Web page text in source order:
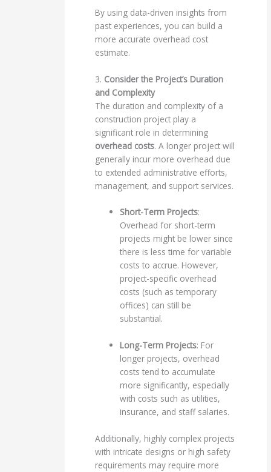
By using data-driven insights from
past experiences, you can build a
more accurate overhead cost
estimate.
3. Consider the Project’s Duration
and Complexity
The duration and complexity of a
construction project play a
significant role in determining
overhead costs. A longer project will
generally incur more overhead due
to extended administrative efforts,
management, and support services.
Short-Term Projects:
Overhead for short-term
projects might be lower since
there is less time for variable
costs to accrue. However,
project-specific overhead
costs (such as temporary
offices) can still be
substantial.
Long-Term Projects: For
longer projects, overhead
costs tend to accumulate
more significantly, especially
with costs such as utilities,
insurance, and staff salaries.
Additionally, highly complex projects
with intricate designs or high safety
requirements may require more